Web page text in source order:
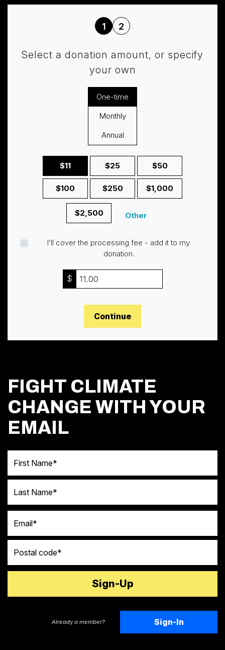
1 2
Select a donation amount, or specify
your own
Donation frequency
One-time
Monthly
Annual
$11 $25 $50
$100 $250 $1,000
$2,500 Other
I’ll cover the processing fee - add it to my
donation.
$
Continue
FIGHT CLIMATE
CHANGE WITH YOUR
EMAIL
Already a member? Sign-In